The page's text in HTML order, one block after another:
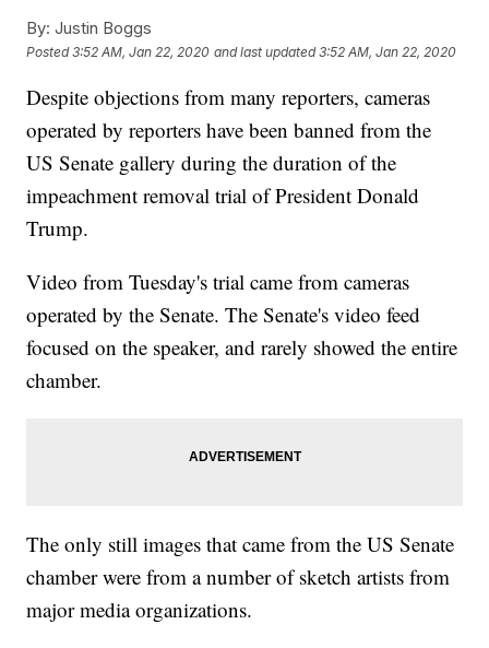
By: Justin Boggs
Posted3:52 AM, Jan 22, 2020 and last updated 3:52 AM, Jan 22, 2020
Despite objections from many reporters, cameras
operated by reporters have been banned from the
US Senate gallery during the duration of the
impeachment removal trial of President Donald
Trump.
Video from Tuesday's trial came from cameras
operated by the Senate. The Senate's video feed
focused on the speaker, and rarely showed the entire
chamber.
The only still images that came from the US Senate
chamber were from a number of sketch artists from
major media organizations.